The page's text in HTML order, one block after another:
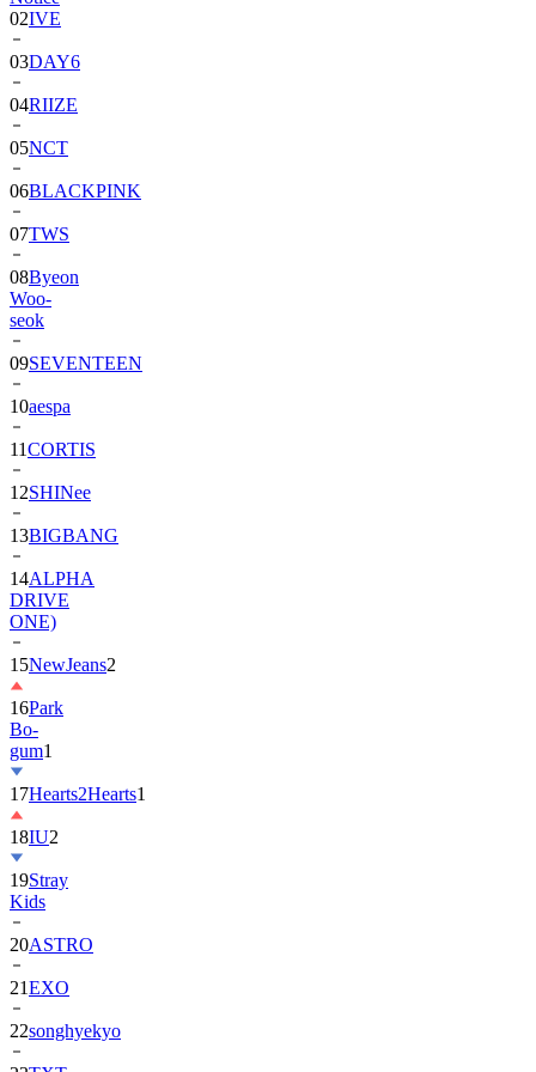
03DAY6
04RIIZE
05NCT
06BLACKPINK
07TWS
08Byeon
Woo-
seok
09SEVENTEEN
10aespa
11CORTIS
12SHINee
13BIGBANG
14ALPHA
DRIVE
ONE)
15NewJeans
16Park
Bo-
gum1
17Hearts2Hearts
18IU2
19Stray
Kids
20ASTRO
21EXO
22songhyekyo
23TXT